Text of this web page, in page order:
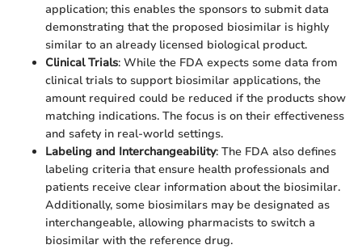
application; this enables the sponsors to submit data
demonstrating that the proposed biosimilar is highly
similar to an already licensed biological product.
Clinical Trials: While the FDA expects some data from
clinical trials to support biosimilar applications, the
amount required could be reduced if the products show
matching indications. The focus is on their effectiveness
and safety in real-world settings.
Labeling and Interchangeability: The FDA also defines
labeling criteria that ensure health professionals and
patients receive clear information about the biosimilar.
Additionally, some biosimilars may be designated as
interchangeable, allowing pharmacists to switch a
biosimilar with the reference drug.